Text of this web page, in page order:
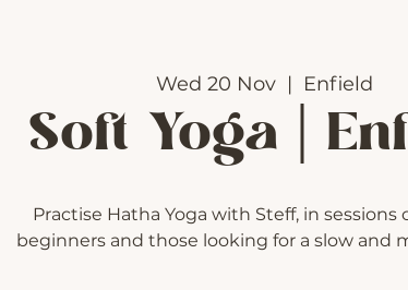
Wed 20 Nov
  |
Enfield
Soft Yoga |
Practise Hatha Yoga with Steff, in sessions
beginners and those looking for a slow and